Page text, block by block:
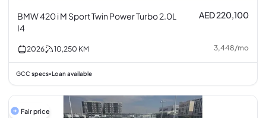
BMW 420 i M Sport Twin Power Turbo 2.0L
I4
AED 220,100
2026 10,250 KM 3,448/mo
GCC specs• Loan available
Fair price